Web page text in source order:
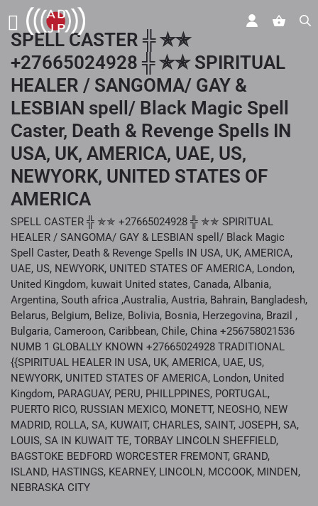
SPELL CASTER ╬ ✯✯
+27665024928 ╬ ✯✯ SPIRITUAL
HEALER / SANGOMA/ GAY &
LESBIAN spell/ Black Magic Spell
Caster, Death & Revenge Spells IN
USA, UK, AMERICA, UAE, US,
NEWYORK, UNITED STATES OF
AMERICA
SPELL CASTER ╬ ✯✯ +27665024928 ╬ ✯✯ SPIRITUAL
HEALER / SANGOMA/ GAY & LESBIAN spell/ Black Magic
Spell Caster, Death & Revenge Spells IN USA, UK, AMERICA,
UAE, US, NEWYORK, UNITED STATES OF AMERICA, London,
United Kingdom, kuwait United states, Canada, Albania,
Argentina, South africa ,Australia, Austria, Bahrain, Bangladesh,
Belarus, Belgium, Belize, Bolivia, Bosnia, Herzegovina, Brazil ,
Bulgaria, Cameroon, Caribbean, Chile, China +256758021536
NUMB 1 GLOBALLY KNOWN +27665024928 TRADITIONAL
{{SPIRITUAL HEALER IN USA, UK, AMERICA, UAE, US,
NEWYORK, UNITED STATES OF AMERICA, London, United
Kingdom, PARAGUAY, PERU, PHILLPPINES, PORTUGAL,
PUERTO RICO, RUSSIAN MEXICO, MONETT, NEOSHO, NEW
MADRID, ROLLA, SA, KUWAIT, CHARLES, SAINT, JOSEPH, SA,
LOUIS, SA IN KUWAIT TE, TORBAY LINCOLN SHEFFIELD,
BAGSTOKE BEDFORD WORCESTER FREMONT, GRAND,
ISLAND, HASTINGS, KEARNEY, LINCOLN, MCCOOK, MINDEN,
NEBRASKA CITY